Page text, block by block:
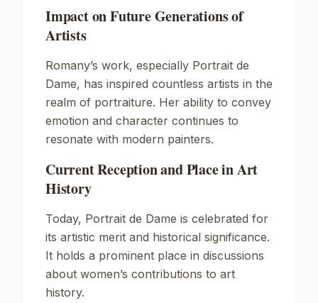
Impact on Future Generations of
Artists
Romany’s work, especially Portrait de
Dame, has inspired countless artists in the
realm of portraiture. Her ability to convey
emotion and character continues to
resonate with modern painters.
Current Reception and Place in Art
History
Today, Portrait de Dame is celebrated for
its artistic merit and historical significance.
It holds a prominent place in discussions
about women’s contributions to art
history.